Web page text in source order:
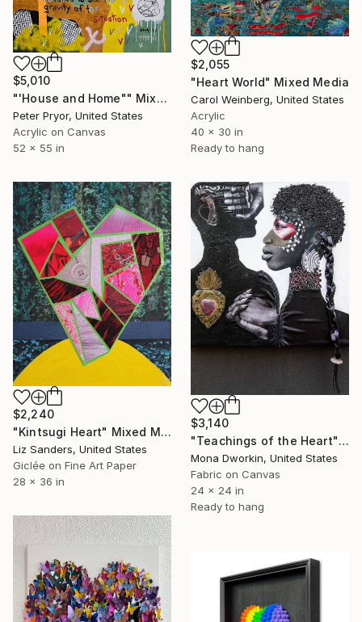
$5,010
"'House and Home"" Mixed Media
Peter Pryor, United States
Acrylic on Canvas
52 x 55 in
$2,055
"Heart World" Mixed Media
Carol Weinberg, United States
Acrylic
40 x 30 in
Ready to hang
$2,240
"Kintsugi Heart" Mixed Media
Liz Sanders, United States
Giclée on Fine Art Paper
28 x 36 in
$3,140
"Teachings of the Heart" Mixed Media
Mona Dworkin, United States
Fabric on Canvas
24 x 24 in
Ready to hang